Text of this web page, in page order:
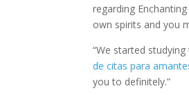
regarding
own spirits and you
“We started
de citas para
you to definitely.”